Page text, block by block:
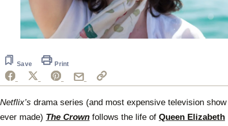
Save Print
Netflix’s drama series (and most expensive television show
ever made) The Crown follows the life of Queen Elizabeth